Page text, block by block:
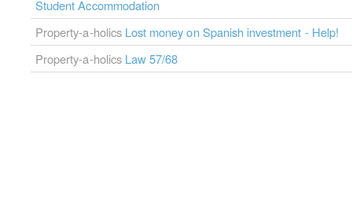
Student Accommodation
Property-a-holics Lost money on Spanish investment - Help!
Property-a-holics Law 57/68